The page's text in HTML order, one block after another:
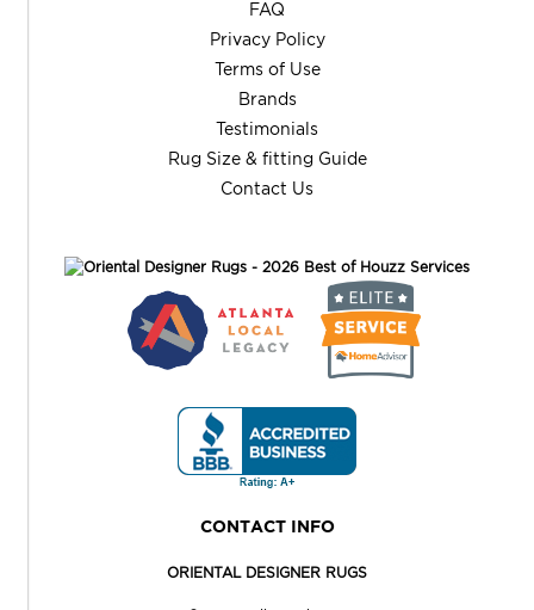
FAQ
Privacy Policy
Terms of Use
Brands
Testimonials
Rug Size & fitting Guide
Contact Us
CONTACT INFO
ORIENTAL DESIGNER RUGS